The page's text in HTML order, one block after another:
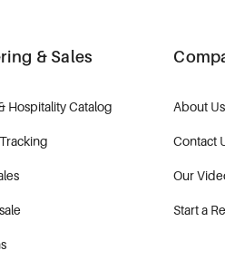
& Sales
Hospitality Catalog About Us
Contact
Our
Start a